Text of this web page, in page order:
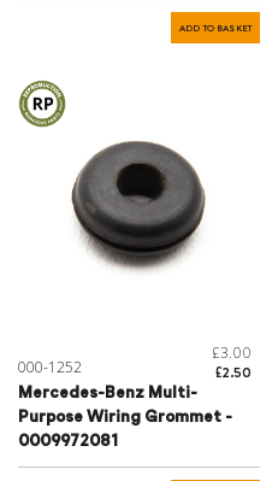
ADD TO BASKET
000-1252
£3.00
£2.50
Mercedes-Benz Multi-
Purpose Wiring Grommet -
0009972081